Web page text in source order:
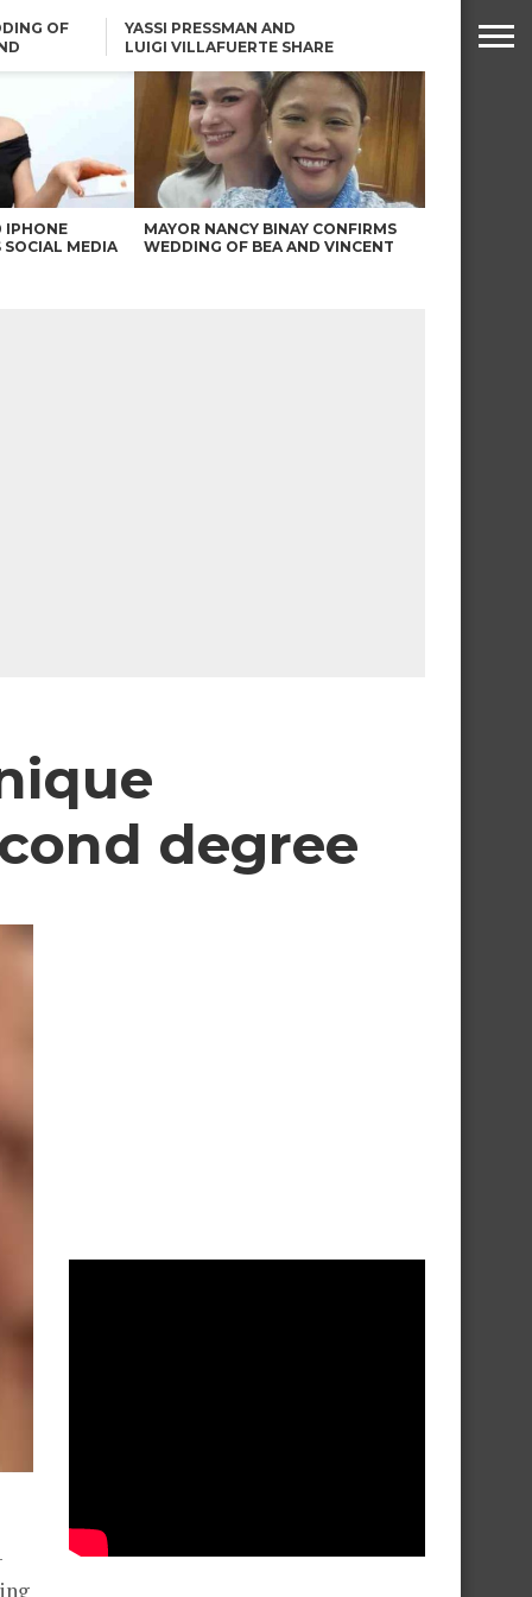
OF
YASSI PRESSMAN AND
LUIGI VILLAFUERTE SHARE
ROBIN PADILLA ON ANGEL
LOCSIN’S REMARKS: “BAKA
MAY PINAGDADAANAN…”
IPHONE
SOCIAL MEDIA
MAYOR NANCY BINAY CONFIRMS
WEDDING OF BEA AND VINCENT
degree